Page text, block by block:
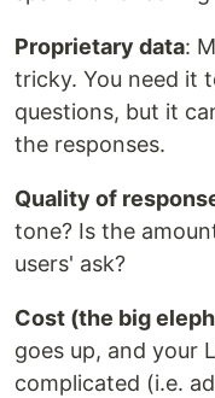
Proprietary data:
tricky. You need it
questions, but it
the responses.
Quality of
tone? Is the
users' ask?
Cost (the big
goes up, and your
complicated (i.e.